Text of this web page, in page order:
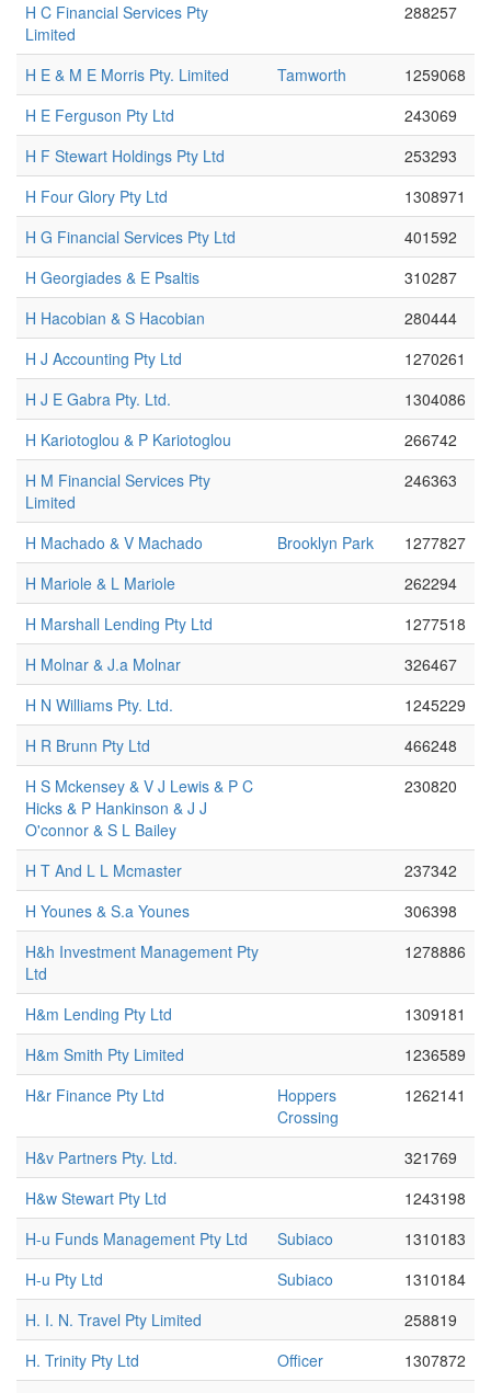
H C Financial Services Pty
Limited
288257
H E & M E Morris Pty. Limited Tamworth
1259068
H E Ferguson Pty Ltd
243069
H F Stewart Holdings Pty Ltd
253293
H Four Glory Pty Ltd
1308971
H G Financial Services Pty Ltd
401592
H Georgiades & E Psaltis
310287
H Hacobian & S Hacobian
280444
H J Accounting Pty Ltd
1270261
H J E Gabra Pty. Ltd.
1304086
H Kariotoglou & P Kariotoglou
266742
H M Financial Services Pty
Limited
246363
H Machado & V Machado Brooklyn Park
1277827
H Mariole & L Mariole
262294
H Marshall Lending Pty Ltd
1277518
H Molnar & J.a Molnar
326467
H N Williams Pty. Ltd.
1245229
H R Brunn Pty Ltd
466248
H S Mckensey & V J Lewis & P C
Hicks & P Hankinson & J J
O'connor & S L Bailey
230820
H T And L L Mcmaster
237342
H Younes & S.a Younes
306398
H&h Investment Management Pty
Ltd
1278886
H&m Lending Pty Ltd
1309181
H&m Smith Pty Limited
1236589
H&r Finance Pty Ltd
Hoppers
Crossing
1262141
H&v Partners Pty. Ltd.
321769
H&w Stewart Pty Ltd
1243198
H-u Funds Management Pty Ltd
Subiaco
1310183
H-u Pty Ltd
Subiaco
1310184
H. I. N. Travel Pty Limited
258819
H. Trinity Pty Ltd
Officer
1307872